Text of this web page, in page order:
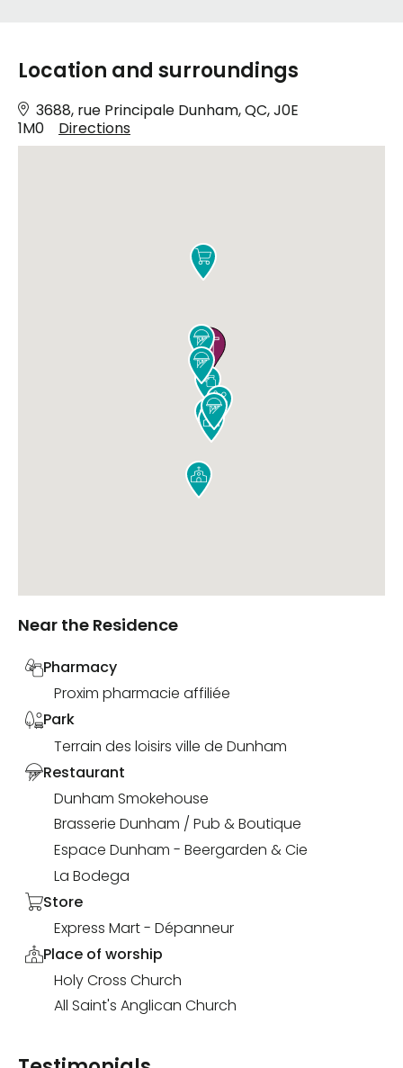
Location and surroundings
3688, rue Principale Dunham, QC, J0E
1M0
Directions









Near the Residence
Pharmacy
Proxim pharmacie affiliée
Park
Terrain des loisirs ville de Dunham
Restaurant
Dunham Smokehouse
Brasserie Dunham / Pub & Boutique
Espace Dunham - Beergarden & Cie
La Bodega
Store
Express Mart - Dépanneur
Place of worship
Holy Cross Church
All Saint's Anglican Church